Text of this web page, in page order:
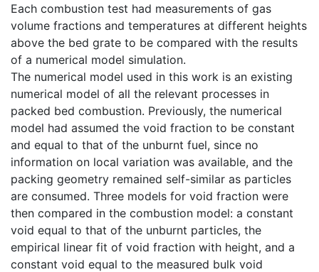
Each combustion test had measurements of gas
volume fractions and temperatures at different heights
above the bed grate to be compared with the results
of a numerical model simulation.
The numerical model used in this work is an existing
numerical model of all the relevant processes in
packed bed combustion. Previously, the numerical
model had assumed the void fraction to be constant
and equal to that of the unburnt fuel, since no
information on local variation was available, and the
packing geometry remained self-similar as particles
are consumed. Three models for void fraction were
then compared in the combustion model: a constant
void equal to that of the unburnt particles, the
empirical linear fit of void fraction with height, and a
constant void equal to the measured bulk void